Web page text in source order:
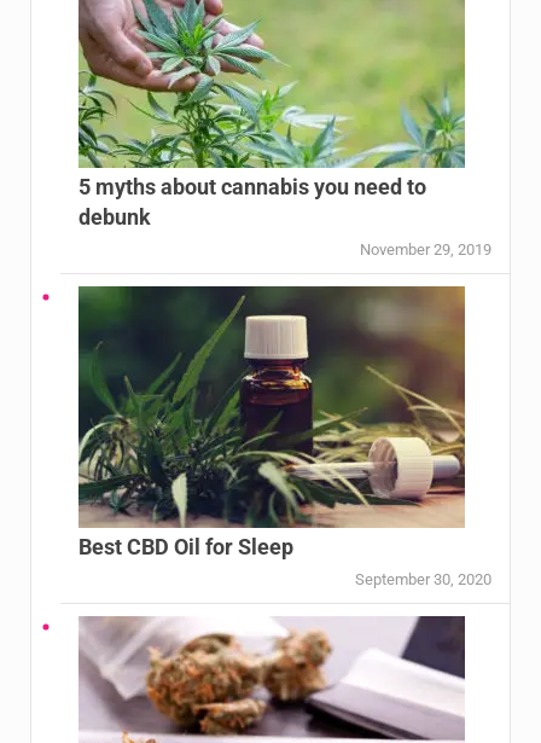
5 myths about cannabis you need to
debunk
November 29, 2019
Best CBD Oil for Sleep
September 30, 2020